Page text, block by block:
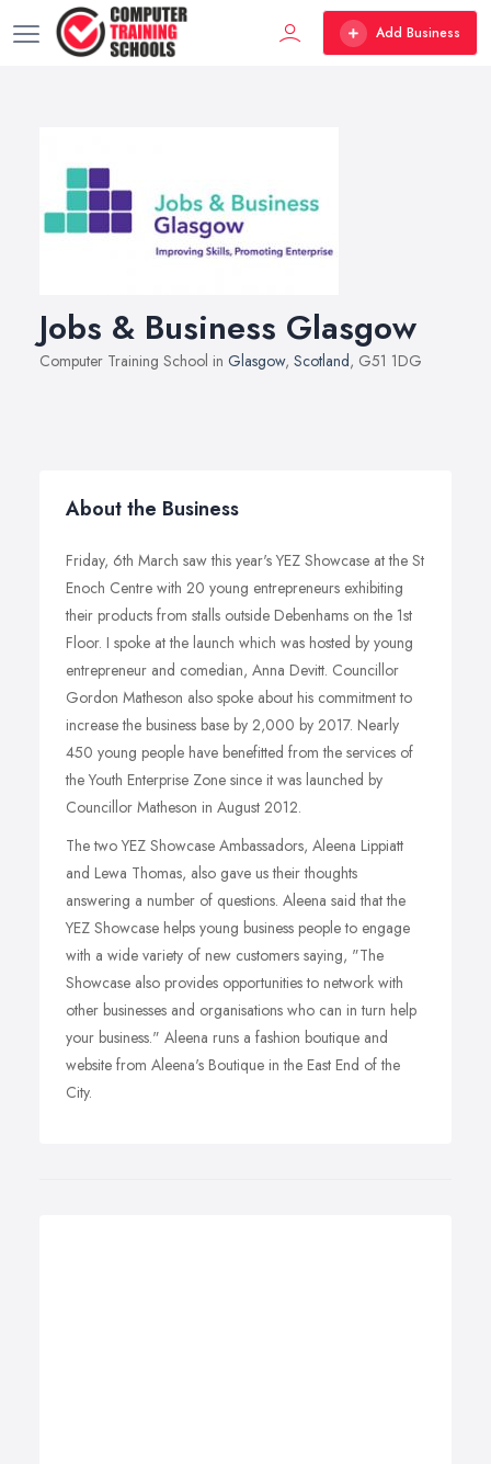
Add Business
Jobs & Business Glasgow
Computer Training School in Glasgow, Scotland, G51 1DG
About the Business
Friday, 6th March saw this year's YEZ Showcase at the St
Enoch Centre with 20 young entrepreneurs exhibiting
their products from stalls outside Debenhams on the 1st
Floor. I spoke at the launch which was hosted by young
entrepreneur and comedian, Anna Devitt. Councillor
Gordon Matheson also spoke about his commitment to
increase the business base by 2,000 by 2017. Nearly
450 young people have benefitted from the services of
the Youth Enterprise Zone since it was launched by
Councillor Matheson in August 2012.
The two YEZ Showcase Ambassadors, Aleena Lippiatt
and Lewa Thomas, also gave us their thoughts
answering a number of questions. Aleena said that the
YEZ Showcase helps young business people to engage
with a wide variety of new customers saying, "The
Showcase also provides opportunities to network with
other businesses and organisations who can in turn help
your business." Aleena runs a fashion boutique and
website from Aleena's Boutique in the East End of the
City.